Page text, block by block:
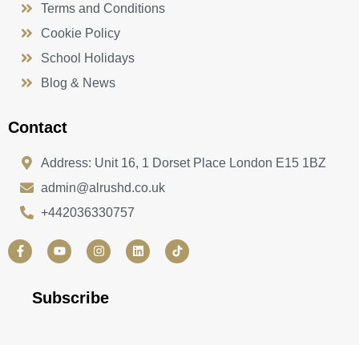
Terms and Conditions
Cookie Policy
School Holidays
Blog & News
Contact
Address: Unit 16, 1 Dorset Place London E15 1BZ
admin@alrushd.co.uk
+442036330757
F
a
c
Y
o
u
u
b
I
n
s
a
g
L
i
n
Subscribe